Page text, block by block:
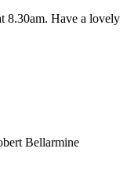
8.30am. Have a lovely
Bellarmine